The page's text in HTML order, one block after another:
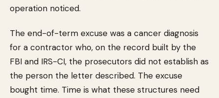
operation noticed.
The end-of-term excuse was a cancer diagnosis
for a contractor who, on the record built by the
FBI and IRS-CI, the prosecutors did not establish as
the person the letter described. The excuse
bought time. Time is what these structures need